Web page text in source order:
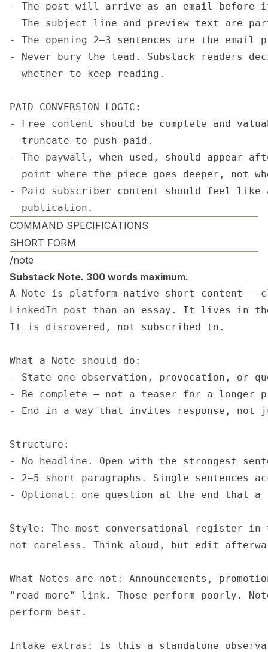
- The post will arrive as an email before
The subject line and preview text are
- The opening 2–3 sentences are the email
- Never bury the lead. Substack readers
  whether to keep reading.
PAID CONVERSION LOGIC:
- Free content should be complete and
  truncate to push paid.
- The paywall, when used, should appear
point where the piece goes deeper, not
- Paid subscriber content should feel
  publication.
COMMAND SPECIFICATIONS
SHORT FORM
/note
Substack Note. 300 words maximum.
A Note is platform-native short content —
LinkedIn post than an essay. It lives in
It is discovered, not subscribed to.
What a Note should do:
- State one observation, provocation, or
- Be complete — not a teaser for a longer
- End in a way that invites response, not
Structure:
- No headline. Open with the strongest
- 2–5 short paragraphs. Single sentences
- Optional: one question at the end that a
Style: The most conversational register in
not careless. Think aloud, but edit
What Notes are not: Announcements,
"read more" link. Those perform poorly.
perform best.
Intake extras: Is this a standalone